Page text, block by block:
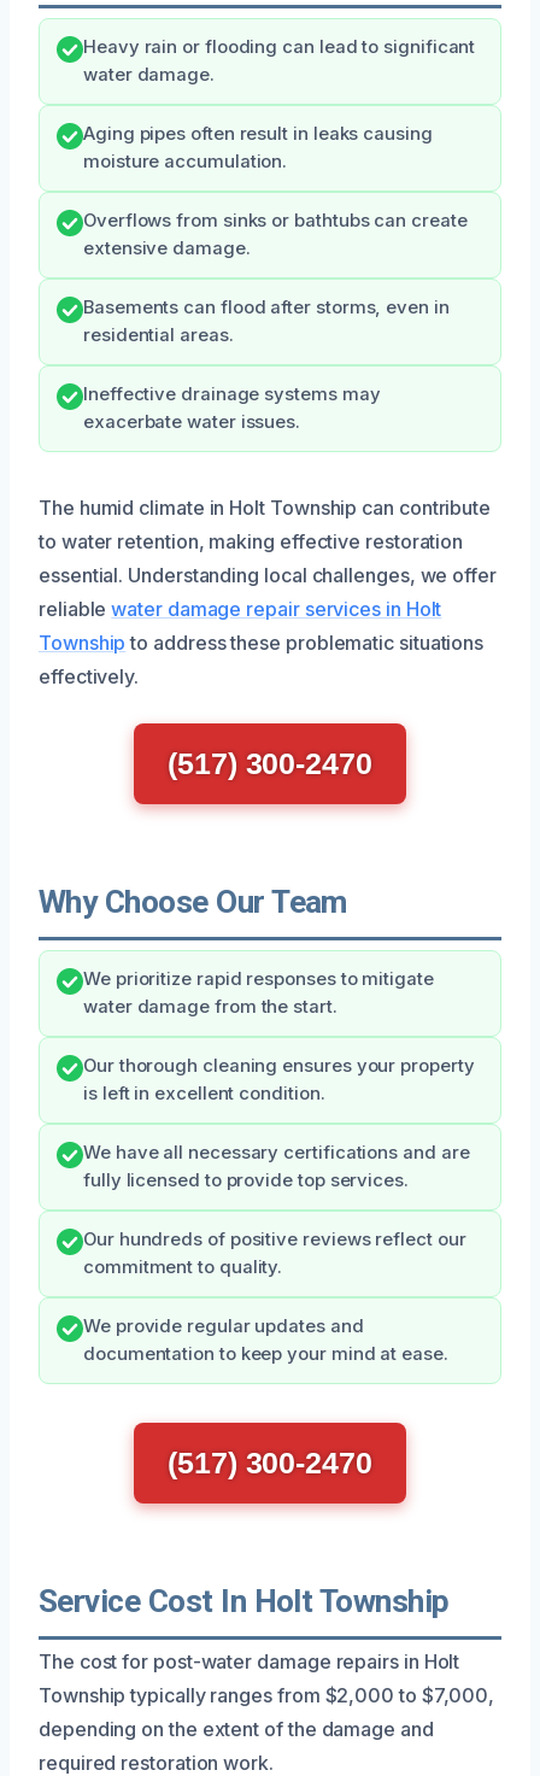
Heavy rain or flooding can lead to significant
water damage.
Aging pipes often result in leaks causing
moisture accumulation.
Overflows from sinks or bathtubs can create
extensive damage.
Basements can flood after storms, even in
residential areas.
Ineffective drainage systems may
exacerbate water issues.
The humid climate in Holt Township can contribute
to water retention, making effective restoration
essential. Understanding local challenges, we offer
reliablewater damage repair services in Holt
Township to address these problematic situations
effectively.
(517) 300-2470
Why Choose Our Team
We prioritize rapid responses to mitigate
water damage from the start.
Our thorough cleaning ensures your property
is left in excellent condition.
We have all necessary certifications and are
fully licensed to provide top services.
Our hundreds of positive reviews reflect our
commitment to quality.
We provide regular updates and
documentation to keep your mind at ease.
(517) 300-2470
Service Cost In Holt Township
The cost for post-water damage repairs in Holt
Township typically ranges from $2,000 to $7,000,
depending on the extent of the damage and
required restoration work.